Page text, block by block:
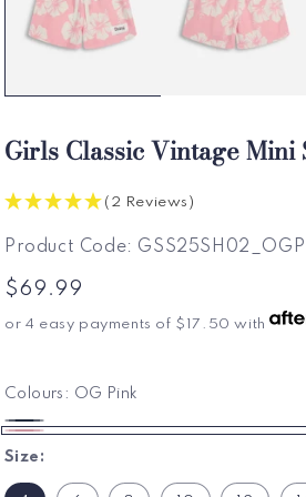
Girls Classic Vintage Mini
(2 Reviews)
Product Code: SKU:
Regular
price
$69.99
or 4 easy payments of $17.50 with
Colours: OG Pink
OG
Navy
OG
Size: